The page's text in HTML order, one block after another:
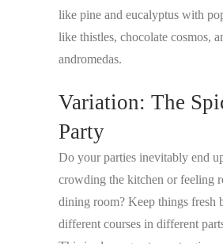
like pine and eucalyptus with
like thistles, chocolate cosmos,
andromedas.
Variation: The
Party
Do your parties inevitably end
crowding the kitchen or feeling
dining room? Keep things fresh
different courses in different